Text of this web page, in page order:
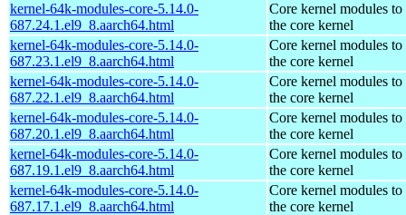
kernel-64k-modules-core-5.14.0-
687.24.1.el9_8.aarch64.html
Core kernel modules to
the core kernel
kernel-64k-modules-core-5.14.0-
687.23.1.el9_8.aarch64.html
Core kernel modules to
the core kernel
kernel-64k-modules-core-5.14.0-
687.22.1.el9_8.aarch64.html
Core kernel modules to
the core kernel
kernel-64k-modules-core-5.14.0-
687.20.1.el9_8.aarch64.html
Core kernel modules to
the core kernel
kernel-64k-modules-core-5.14.0-
687.19.1.el9_8.aarch64.html
Core kernel modules to
the core kernel
kernel-64k-modules-core-5.14.0-
687.17.1.el9_8.aarch64.html
Core kernel modules to
the core kernel